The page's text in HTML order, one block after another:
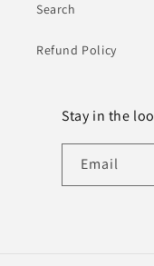
Search
Refund Policy
Stay in the
Email